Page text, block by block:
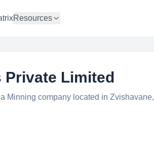
Resources
Private Limited
Minning company located in Zvishavane,